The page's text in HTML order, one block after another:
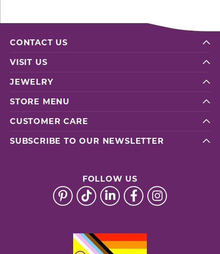
CONTACT US
VISIT US
JEWELRY
STORE MENU
CUSTOMER CARE
SUBSCRIBE TO OUR NEWSLETTER
FOLLOW US